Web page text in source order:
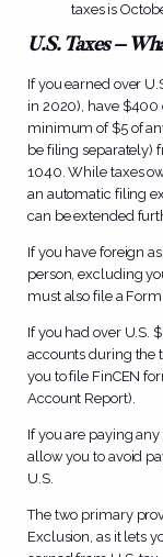
taxes is
U.S. Taxes –
If you earned over
in 2020), have
minimum of $5 of
be filing separately)
1040. While taxes
an automatic filing
can be extended
If you have foreign
person, excluding
must also file a
If you had over U.S.
accounts during the
you to file FinCEN
Account Report).
If you are paying
allow you to avoid
U.S.
The two primary
Exclusion, as it lets